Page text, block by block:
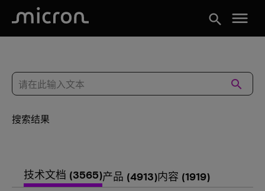
search menu
搜索结果
search
技术文档 (3565)产品 (4913)内容 (1919)